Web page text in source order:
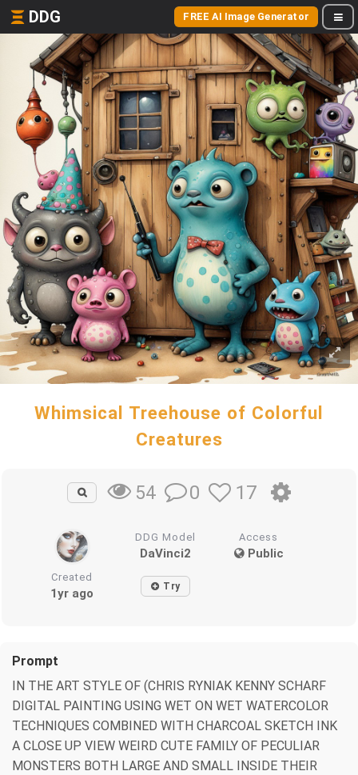
DDG FREE AI Image Generator
Whimsical Treehouse of Colorful
Creatures
54 0 17
DDG Model
DaVinci2
Access
Public
Created
1yr ago Try
Prompt
IN THE ART STYLE OF (CHRIS RYNIAK KENNY SCHARF
DIGITAL PAINTING USING WET ON WET WATERCOLOR
TECHNIQUES COMBINED WITH CHARCOAL SKETCH INK
A CLOSE UP VIEW WEIRD CUTE FAMILY OF PECULIAR
MONSTERS BOTH LARGE AND SMALL INSIDE THEIR